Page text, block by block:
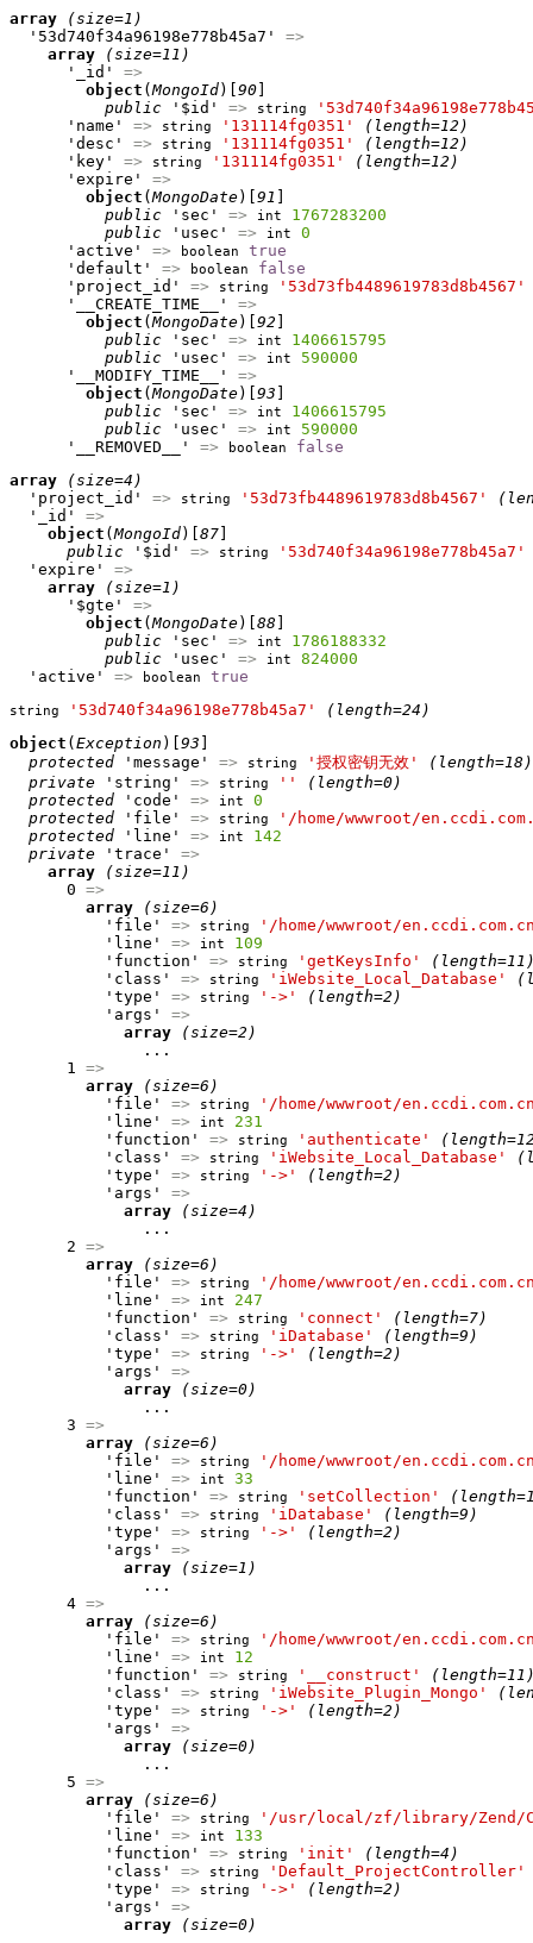
array
(size=1)
  '53d740f34a96198e778b45a7'
=>
array
(size=11)
      '_id'
=>
object (MongoId)[ 90
public '$id' => string
      'name'
=> string '131114fg0351'
(length=12)
      'desc'
=> string '131114fg0351'
(length=12)
      'key'
=> string '131114fg0351'
(length=12)
      'expire'
=>
object (MongoDate)[ 91
public 'sec' => int
1767283200
public 'usec' => int
0
      'active'
=> boolean
true
      'default'
=> boolean
false
      'project_id'
=> string
'53d73fb4489619783d8b4567'
      '__CREATE_TIME__'
=>
object (MongoDate)[ 92
public 'sec' => int
1406615795
public 'usec' => int
590000
      '__MODIFY_TIME__'
=>
object (MongoDate)[ 93
public 'sec' => int
1406615795
public 'usec' => int
590000
      '__REMOVED__'
=> boolean
false
array
(size=4)
  'project_id'
=> string '53d73fb4489619783d8b4567'
  '_id'
=>
object (MongoId)[ 87
public '$id' => string
'53d740f34a96198e778b45a7'
  'expire'
=>
array
(size=1)
      '$gte'
=>
object (MongoDate)[ 88
public 'sec' => int
1786188332
public 'usec' => int
824000
  'active'
=> boolean true
string '53d740f34a96198e778b45a7'
(length=24)
object ( Exception )[ 93
protected 'message' => string '授权密钥无效'
(length=18)
private 'string' => string ''
(length=0)
protected 'code' => int
0
protected 'file' => string
'/home/wwwroot/
protected 'line' => int
142
private 'trace' =>
array
(size=11)
      0
=>
array
(size=6)
          'file'
=> string
'/home/wwwroot/
          'line'
=> int
109
          'function'
=> string 'getKeysInfo'
          'class'
=> string 'iWebsite_Local_Database'
          'type'
=> string '->'
(length=2)
          'args'
=>
array
(size=2)
              ...
      1
=>
array
(size=6)
          'file'
=> string
'/home/wwwroot/
          'line'
=> int
231
          'function'
=> string 'authenticate'
          'class'
=> string 'iWebsite_Local_Database'
          'type'
=> string '->'
(length=2)
          'args'
=>
array
(size=4)
              ...
      2
=>
array
(size=6)
          'file'
=> string
'/home/wwwroot/
          'line'
=> int
247
          'function'
=> string 'connect'
(length=7)
          'class'
=> string 'iDatabase'
(length=9)
          'type'
=> string '->'
(length=2)
          'args'
=>
array
(size=0)
              ...
      3
=>
array
(size=6)
          'file'
=> string
'/home/wwwroot/
          'line'
=> int
33
          'function'
=> string 'setCollection'
          'class'
=> string 'iDatabase'
(length=9)
          'type'
=> string '->'
(length=2)
          'args'
=>
array
(size=1)
              ...
      4
=>
array
(size=6)
          'file'
=> string
'/home/wwwroot/
          'line'
=> int
12
          'function'
=> string '__construct'
          'class'
=> string 'iWebsite_Plugin_Mongo'
          'type'
=> string '->'
(length=2)
          'args'
=>
array
(size=0)
              ...
      5
=>
array
(size=6)
          'file'
=> string
'/usr/local/zf/library/Zend/
          'line'
=> int
133
          'function'
=> string 'init'
(length=4)
          'class'
=> string
'Default_ProjectController'
          'type'
=> string '->'
(length=2)
          'args'
=>
array
(size=0)